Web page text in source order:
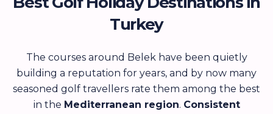
Turkey
The courses around Belek have been quietly
building a reputation for years, and by now many
seasoned golf travellers rate them among the best
in the Mediterranean region. Consistent